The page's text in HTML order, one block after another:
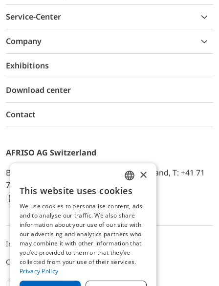
Service-Center
Company
Exhibitions
Download center
Contact
AFRISO AG Switzerland
Bürerfeld 22a, 9245 Oberbüren, Switzerland, T: +41 71
744 33 44, E-Mail:
office@afriso.ch
Instagram
Facebook
Youtube
LinkedIn
ImpressumPrivacyALB
Cookie settings
ENGLISH
GERMAN
×
This website uses cookies
We use cookies to personalise content, ads
and to analyse our traffic. We also share
information about your use of our site with
our advertising and analytics partners who
may combine it with other information that
you’ve provided to them or that they’ve
collected from your use of their services.
Privacy Policy